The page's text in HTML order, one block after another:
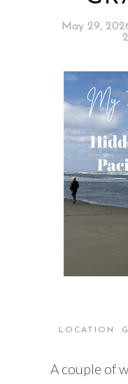
May 29,
LOCATION:
A couple of